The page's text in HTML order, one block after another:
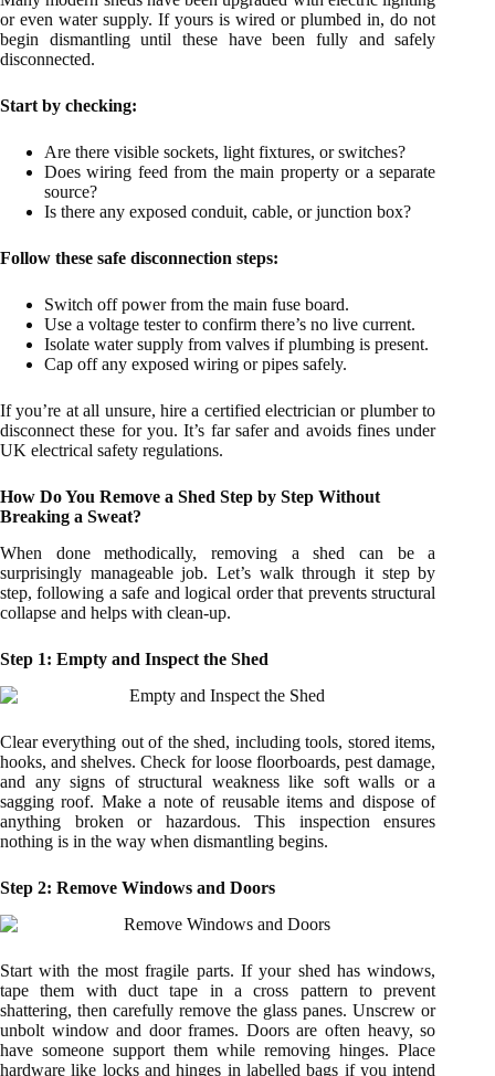
or even water supply. If yours is wired or plumbed in, do not
begin dismantling until these have been fully and safely
disconnected.
Start by checking:
Are there visible sockets, light fixtures, or switches?
Does wiring feed from the main property or a separate
source?
Is there any exposed conduit, cable, or junction box?
Follow these safe disconnection steps:
Switch off power from the main fuse board.
Use a voltage tester to confirm there’s no live current.
Isolate water supply from valves if plumbing is present.
Cap off any exposed wiring or pipes safely.
If you’re at all unsure, hire a certified electrician or plumber to
disconnect these for you. It’s far safer and avoids fines under
UK electrical safety regulations.
How Do You Remove a Shed Step by Step Without
Breaking a Sweat?
When done methodically, removing a shed can be a
surprisingly manageable job. Let’s walk through it step by
step, following a safe and logical order that prevents structural
collapse and helps with clean-up.
Step 1: Empty and Inspect the Shed
Clear everything out of the shed, including tools, stored items,
hooks, and shelves. Check for loose floorboards, pest damage,
and any signs of structural weakness like soft walls or a
sagging roof. Make a note of reusable items and dispose of
anything broken or hazardous. This inspection ensures
nothing is in the way when dismantling begins.
Step 2: Remove Windows and Doors
Start with the most fragile parts. If your shed has windows,
tape them with duct tape in a cross pattern to prevent
shattering, then carefully remove the glass panes. Unscrew or
unbolt window and door frames. Doors are often heavy, so
have someone support them while removing hinges. Place
hardware like locks and hinges in labelled bags if you intend